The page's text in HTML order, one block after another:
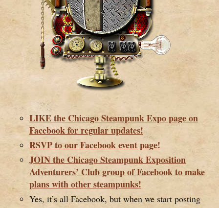
LIKE the Chicago Steampunk Expo page on
Facebook for regular updates!
RSVP to our Facebook event page!
JOIN the Chicago Steampunk Exposition
Adventurers’ Club group of Facebook to make
plans with other steampunks!
Yes, it’s all Facebook, but when we start posting